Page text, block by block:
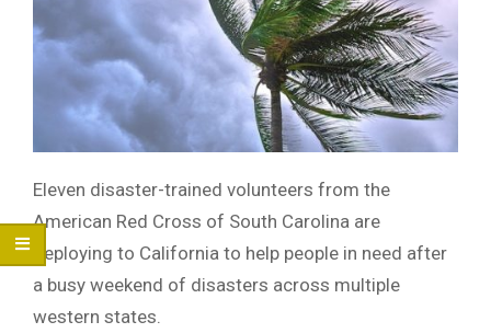
Eleven disaster-trained volunteers from the
American Red Cross of South Carolina are
deploying to California to help people in need after
a busy weekend of disasters across multiple
western states.